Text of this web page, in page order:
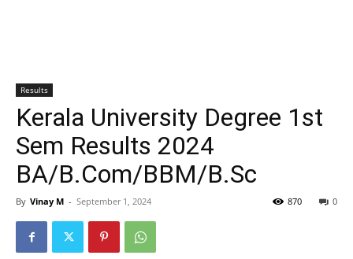
Results
Kerala University Degree 1st
Sem Results 2024
BA/B.Com/BBM/B.Sc
By Vinay M - September 1, 2024 0
870